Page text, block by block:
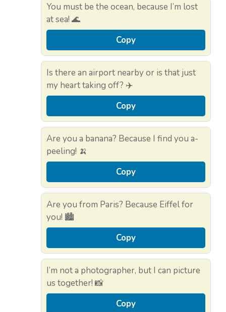
You must be the ocean, because I’m lost
at sea! 🌊
Copy
Is there an airport nearby or is that just
my heart taking off? ✈️
Copy
Are you a banana? Because I find you a-
peeling! 🍌
Copy
Are you from Paris? Because Eiffel for
you! 🏙️
Copy
I’m not a photographer, but I can picture
us together! 📸
Copy